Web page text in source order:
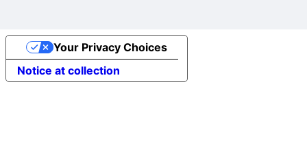
Notice at collection
Your Privacy Choices